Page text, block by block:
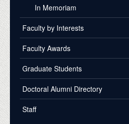
In Memoriam
Faculty by Interests
Faculty Awards
Graduate Students
Doctoral Alumni Directory
Staff